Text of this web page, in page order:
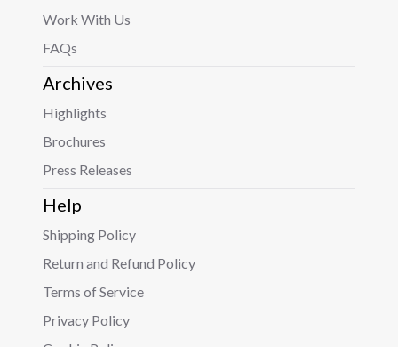
Work With Us
FAQs
Archives
Highlights
Brochures
Press Releases
Help
Shipping Policy
Return and Refund Policy
Terms of Service
Privacy Policy